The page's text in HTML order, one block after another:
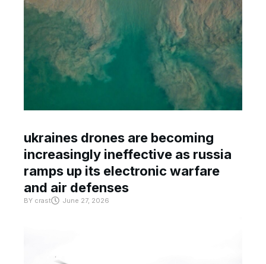
ukraines drones are becoming
increasingly ineffective as russia
ramps up its electronic warfare
and air defenses
BY crast June 27, 2026